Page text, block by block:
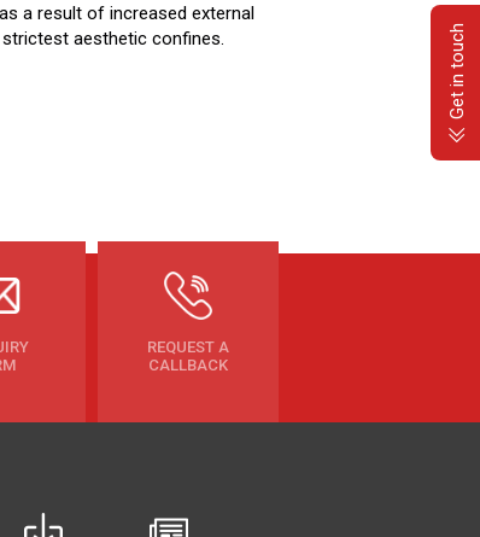
a result of increased external
aesthetic confines.
REQUEST A
CALLBACK
Get in touch